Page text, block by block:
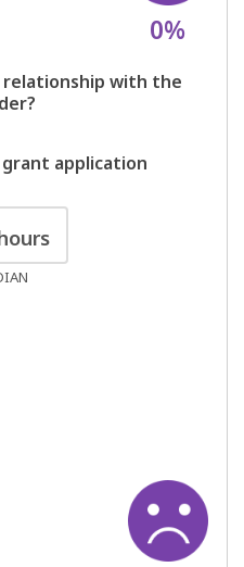
0%
with the
application